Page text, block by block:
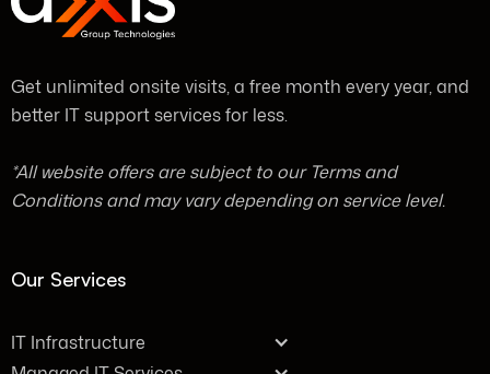
Get unlimited onsite visits, a free month every year, and
better IT support services for less.
*All website offers are subject to our Terms and
Conditions and may vary depending on service level.
Our Services
IT Infrastructure